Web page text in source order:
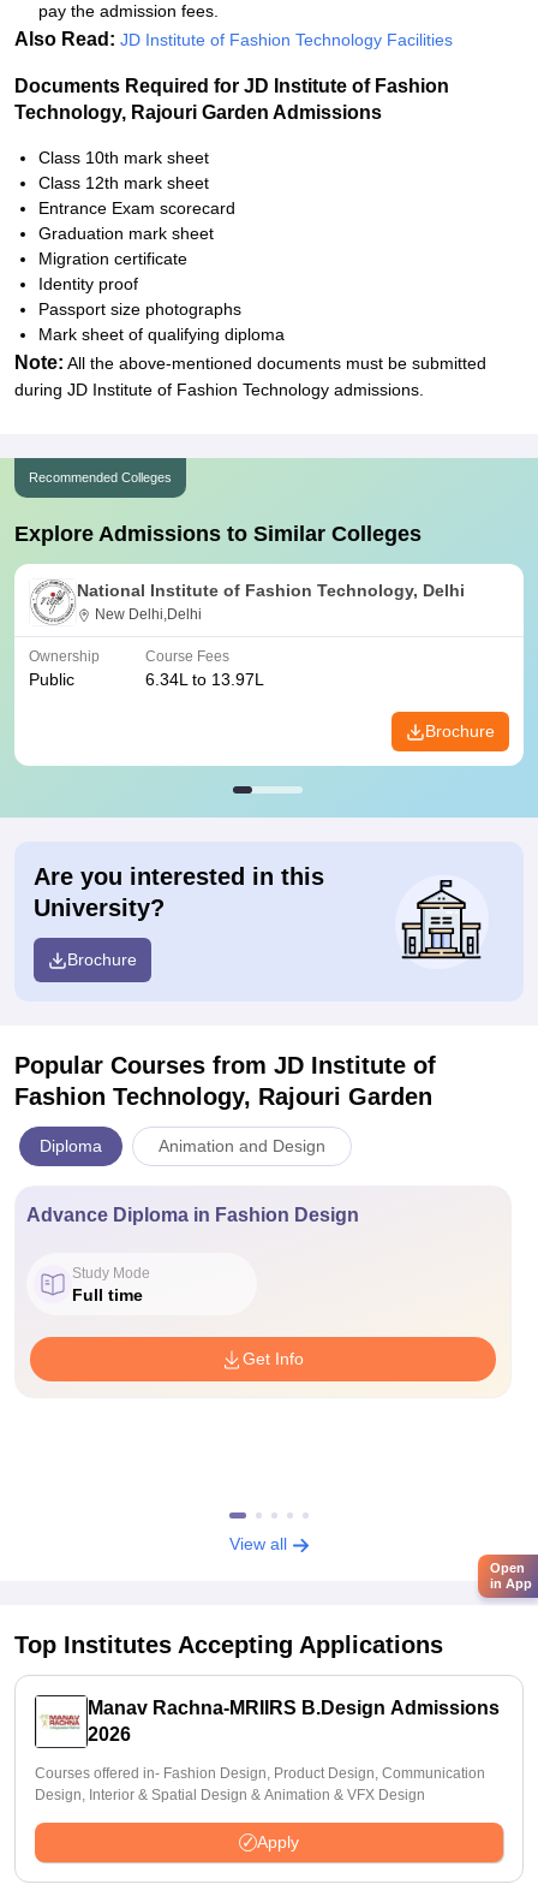
pay the admission fees.
Also Read: JD Institute of Fashion Technology Facilities
Documents Required for JD Institute of Fashion
Technology, Rajouri Garden Admissions
Class 10th mark sheet
Class 12th mark sheet
Entrance Exam scorecard
Graduation mark sheet
Migration certificate
Identity proof
Passport size photographs
Mark sheet of qualifying diploma
Note: All the above-mentioned documents must be submitted
during JD Institute of Fashion Technology admissions.
Recommended Colleges
Explore Admissions to Similar Colleges
National Institute of Fashion Technology, Delhi
New Delhi,Delhi
Ownership
Public
Course Fees
6.34L to 13.97L
Brochure
Are you interested in this
University?
Brochure
Popular Courses from JD Institute of
Fashion Technology, Rajouri Garden
Diploma Animation and Design
Advance Diploma in Fashion Design
Study Mode
Full time
Get Info
View all
Top Institutes Accepting Applications
Manav Rachna-MRIIRS B.Design Admissions
2026
Courses offered in- Fashion Design, Product Design, Communication
Design, Interior & Spatial Design & Animation & VFX Design
Apply
Open
in App